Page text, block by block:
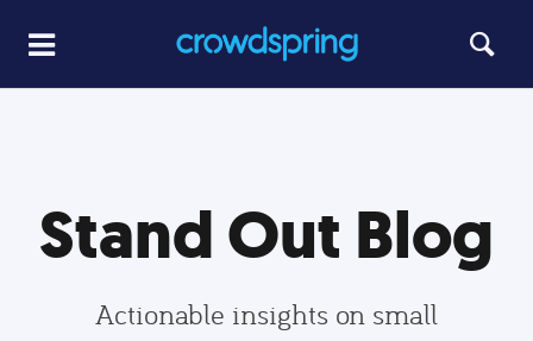
Stand Out Blog
Actionable insights on small